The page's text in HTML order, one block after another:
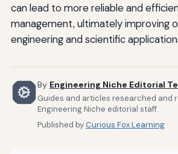
can lead to more reliable and
management, ultimately improving
engineering and scientific
By Engineering Niche Editorial
Guides and articles researched and
Engineering Niche editorial staff.
Published byCurious Fox Learning